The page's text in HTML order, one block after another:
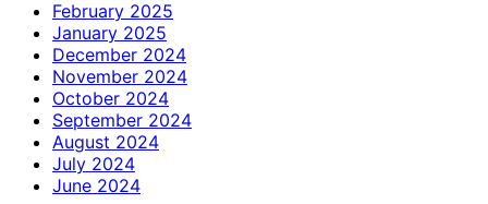
February 2025
January 2025
December 2024
November 2024
October 2024
September 2024
August 2024
July 2024
June 2024